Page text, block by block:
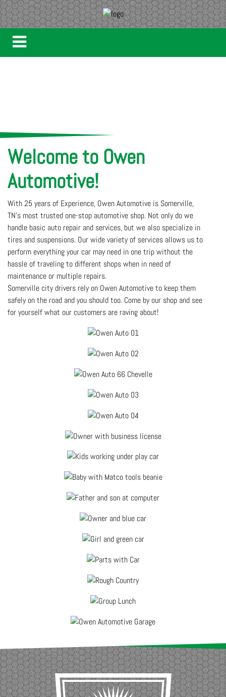
Welcome to Owen
Automotive!
With 25 years of Experience, Owen Automotive is Somerville,
TN’s most trusted one-stop automotive shop. Not only do we
handle basic auto repair and services, but we also specialize in
tires and suspensions. Our wide variety of services allows us to
perform everything your car may need in one trip without the
hassle of traveling to different shops when in need of
maintenance or multiple repairs.
Somerville city drivers rely on Owen Automotive to keep them
safely on the road and you should too. Come by our shop and see
for yourself what our customers are raving about!